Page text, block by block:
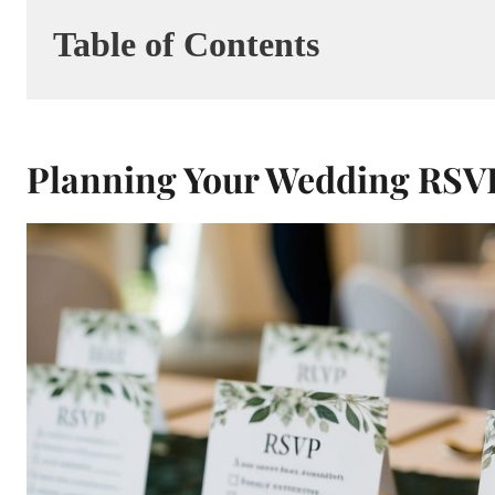
Table of Contents
Planning Your Wedding